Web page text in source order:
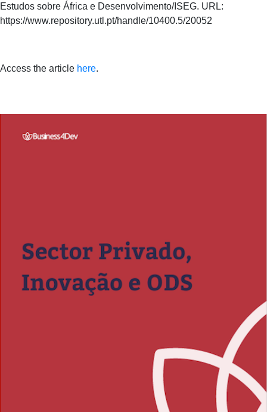
Estudos sobre África e Desenvolvimento/ISEG. URL:
https://www.repository.utl.pt/handle/10400.5/20052
Access the article here.